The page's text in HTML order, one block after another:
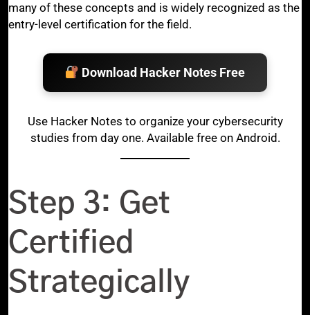
many of these concepts and is widely recognized as the
entry-level certification for the field.
Download Hacker Notes Free
Use Hacker Notes to organize your cybersecurity
studies from day one. Available free on Android.
Step 3: Get
Certified
Strategically